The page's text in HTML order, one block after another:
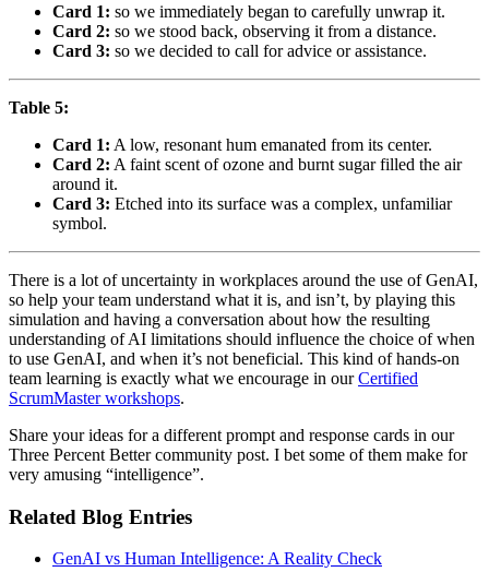
Card 1: so we immediately began to carefully unwrap it.
Card 2: so we stood back, observing it from a distance.
Card 3: so we decided to call for advice or assistance.
Table 5:
Card 1: A low, resonant hum emanated from its center.
Card 2: A faint scent of ozone and burnt sugar filled the air
around it.
Card 3: Etched into its surface was a complex, unfamiliar
symbol.
There is a lot of uncertainty in workplaces around the use of GenAI,
so help your team understand what it is, and isn’t, by playing this
simulation and having a conversation about how the resulting
understanding of AI limitations should influence the choice of when
to use GenAI, and when it’s not beneficial. This kind of hands-on
team learning is exactly what we encourage in ourCertified
ScrumMaster workshops.
Share your ideas for a different prompt and response cards in our
Three Percent Better community post. I bet some of them make for
very amusing “intelligence”.
Related Blog Entries
GenAI vs Human Intelligence: A Reality Check